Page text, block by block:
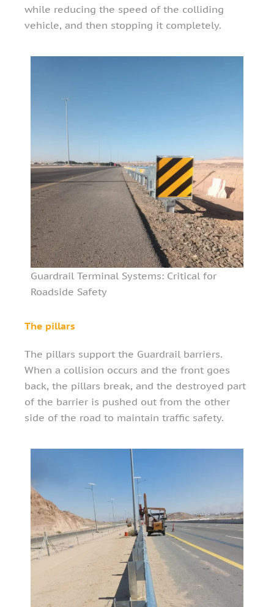
while reducing the speed of the colliding
vehicle, and then stopping it completely.
Guardrail Terminal Systems: Critical for
Roadside Safety
The pillars
The pillars support the Guardrail barriers.
When a collision occurs and the front goes
back, the pillars break, and the destroyed part
of the barrier is pushed out from the other
side of the road to maintain traffic safety.